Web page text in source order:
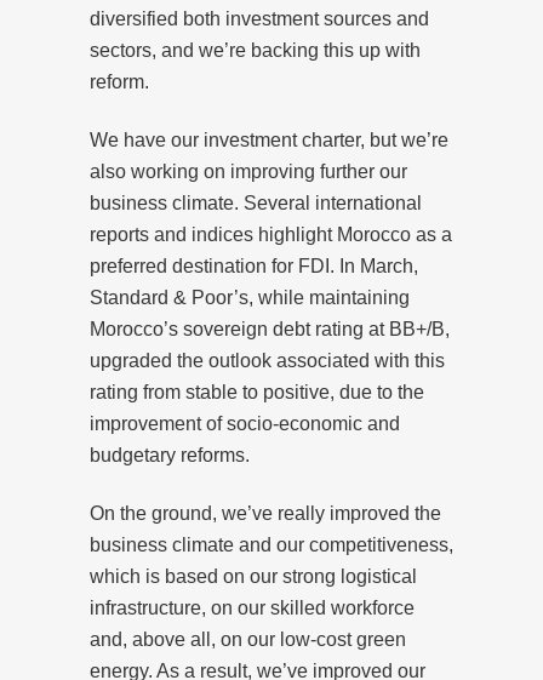
diversified both investment sources and
sectors, and we’re backing this up with
reform.
We have our investment charter, but we’re
also working on improving further our
business climate. Several international
reports and indices highlight Morocco as a
preferred destination for FDI. In March,
Standard & Poor’s, while maintaining
Morocco’s sovereign debt rating at BB+/B,
upgraded the outlook associated with this
rating from stable to positive, due to the
improvement of socio-economic and
budgetary reforms.
On the ground, we’ve really improved the
business climate and our competitiveness,
which is based on our strong logistical
infrastructure, on our skilled workforce
and, above all, on our low-cost green
energy. As a result, we’ve improved our